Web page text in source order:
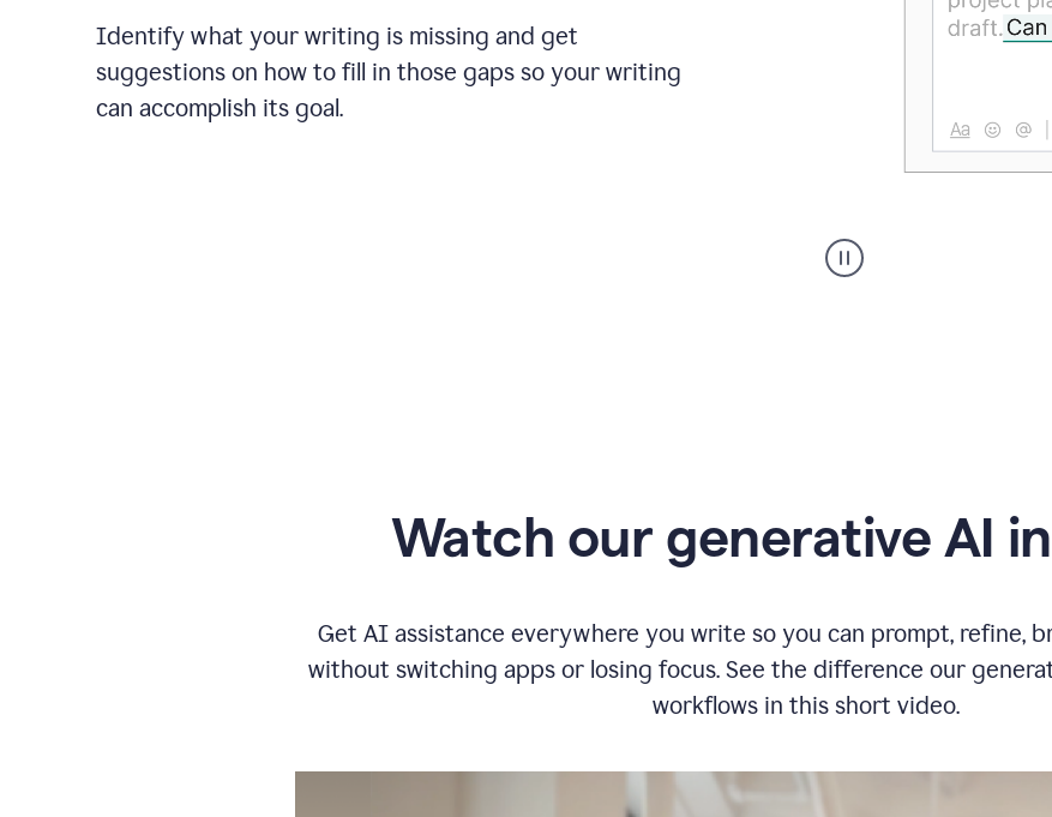
Identify what your writing is missing and get
suggestions on how to fill in those gaps so your writing
can accomplish its goal.
specifies
a
deadline
message
Watch our generative AI
Get AI assistance everywhere you write so you can prompt, refine,
without switching apps or losing focus. See the difference our
workflows in this short video.